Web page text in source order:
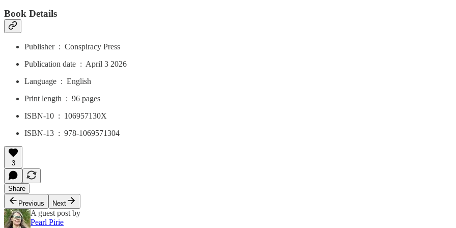
Book Details
Publisher ‏ : ‎ Conspiracy Press
Publication date ‏ : ‎ April 3 2026
Language ‏ : ‎ English
Print length ‏ : ‎ 96 pages
ISBN-10 ‏ : ‎ 106957130X
ISBN-13 ‏ : ‎ 978-1069571304
3
Share
Previous
Next
A guest post by
Pearl Pirie